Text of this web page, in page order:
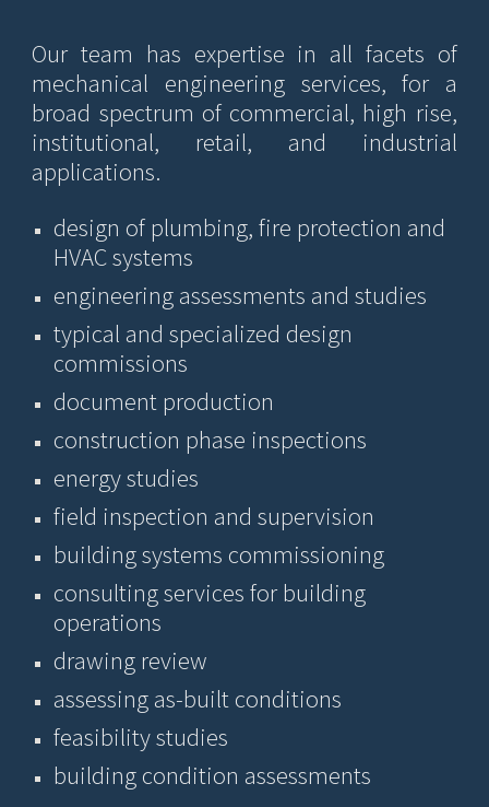
Our team has expertise in all facets of
mechanical engineering services, for a
broad spectrum of commercial, high rise,
institutional, retail, and industrial
applications.
design of plumbing, fire protection and
HVAC systems
engineering assessments and studies
typical and specialized design
commissions
document production
construction phase inspections
energy studies
field inspection and supervision
building systems commissioning
consulting services for building
operations
drawing review
assessing as-built conditions
feasibility studies
building condition assessments